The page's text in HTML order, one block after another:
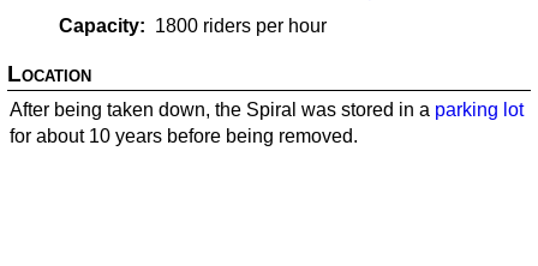
Capacity
1800 riders per hour
Location
After being taken down, the Spiral was stored in a parking lot
for about 10 years before being removed.